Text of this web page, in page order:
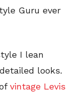
Guru ever
I lean
looks.
vintage Levis